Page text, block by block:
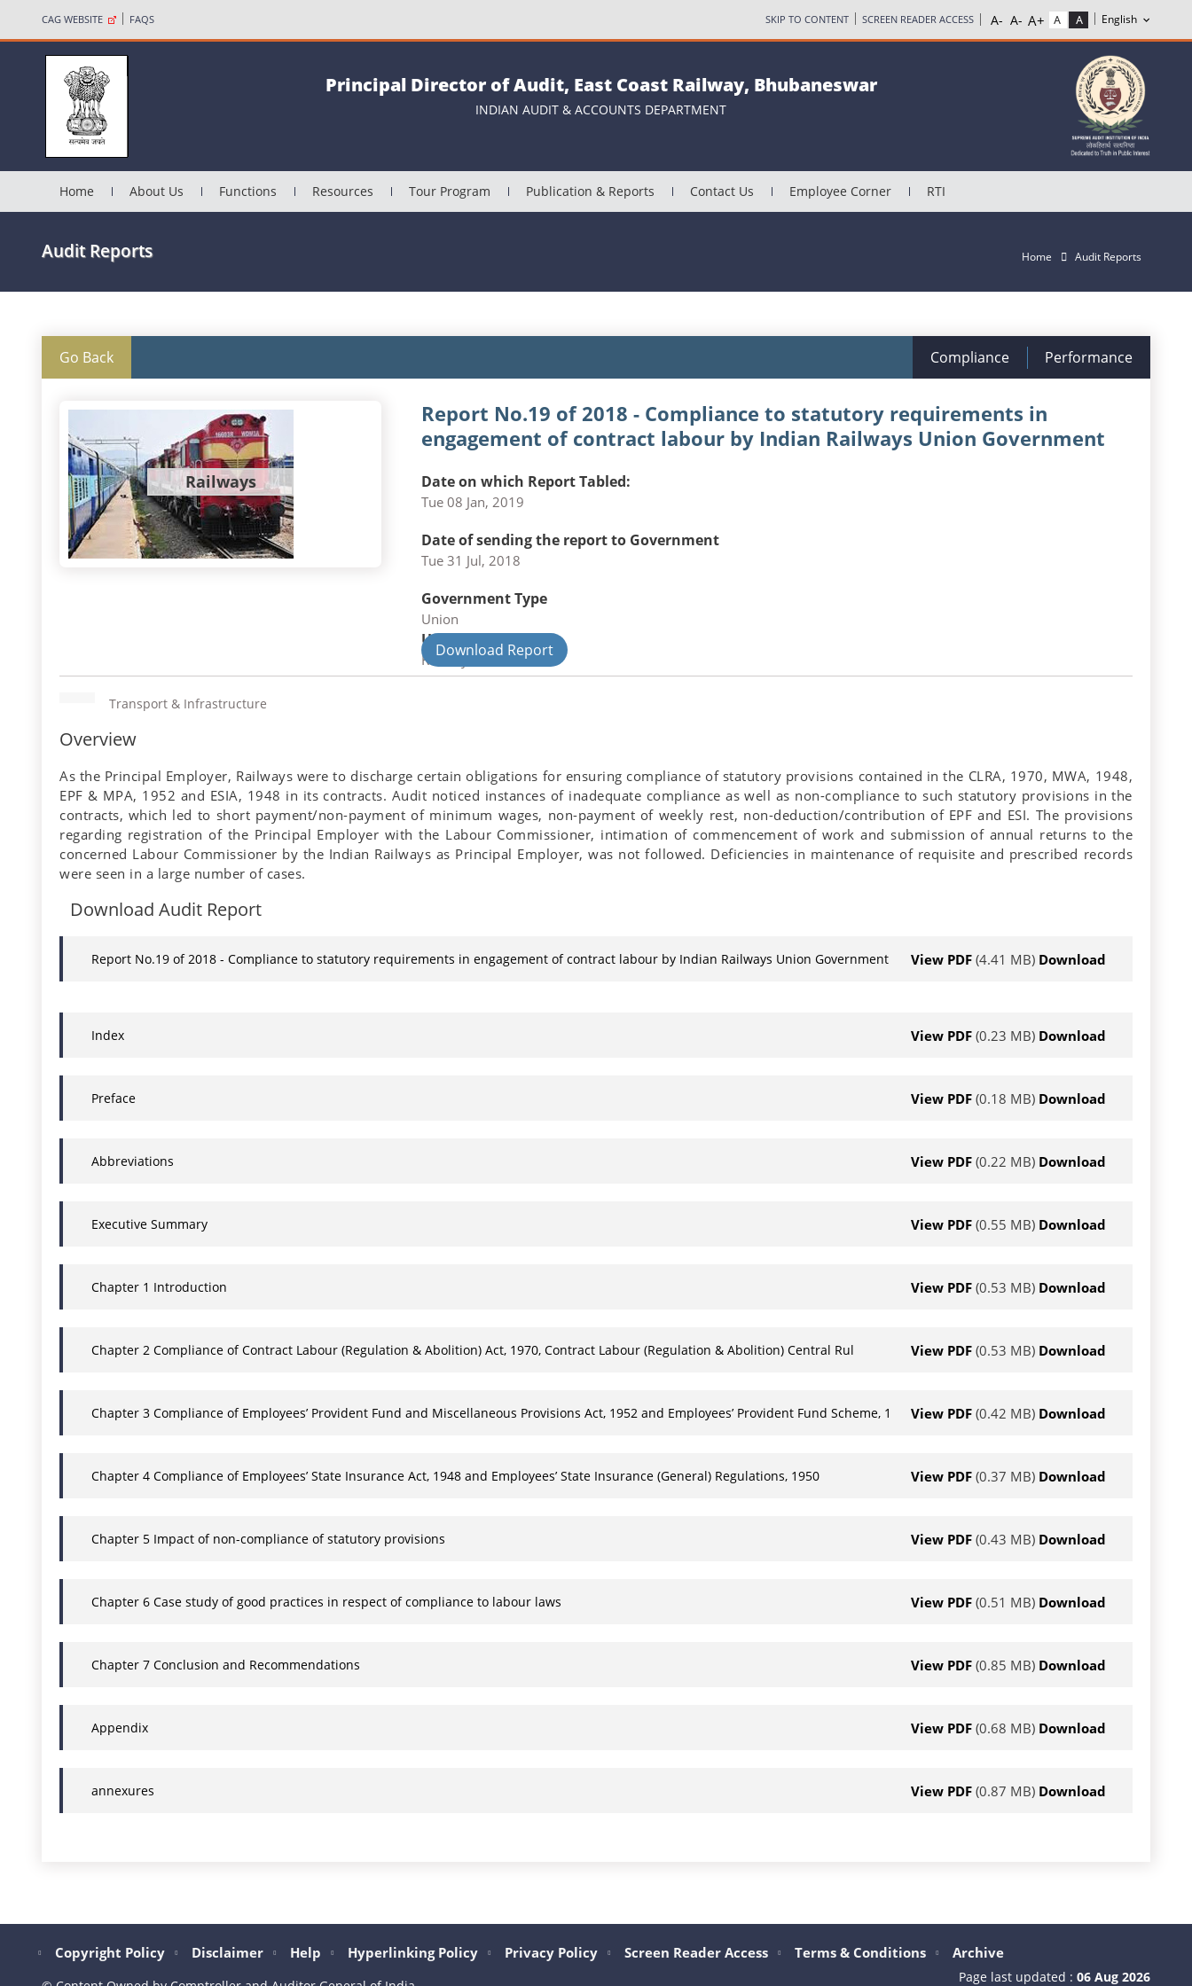
CAG WEBSITE FAQS SKIP TO CONTENT SCREEN READER ACCESS
Principal Director of Audit, East Coast Railway, Bhubaneswar
INDIAN AUDIT & ACCOUNTS DEPARTMENT
Home About Us Functions Resources Tour Program Publication & Reports Contact Us Employee Corner RTI
Audit Reports Home Audit Reports
Go Back Compliance Performance
Railways
Report No.19 of 2018 - Compliance to statutory requirements in
engagement of contract labour by Indian Railways Union Government
Date on which Report Tabled:
Tue 08 Jan, 2019
Date of sending the report to Government
Tue 31 Jul, 2018
Government Type
Union
Union Department
Railways
Download Report
Transport & Infrastructure
Overview
As the Principal Employer, Railways were to discharge certain obligations for ensuring compliance of statutory provisions contained in the CLRA, 1970, MWA, 1948,
EPF & MPA, 1952 and ESIA, 1948 in its contracts. Audit noticed instances of inadequate compliance as well as non-compliance to such statutory provisions in the
contracts, which led to short payment/non-payment of minimum wages, non-payment of weekly rest, non-deduction/contribution of EPF and ESI. The provisions
regarding registration of the Principal Employer with the Labour Commissioner, intimation of commencement of work and submission of annual returns to the
concerned Labour Commissioner by the Indian Railways as Principal Employer, was not followed. Deficiencies in maintenance of requisite and prescribed records
were seen in a large number of cases.
Download Audit Report
Report No.19 of 2018 - Compliance to statutory requirements in engagement of contract labour by Indian Railways Union Government View PDF (4.41 MB) Download
Index View PDF (0.23 MB) Download
Preface View PDF (0.18 MB) Download
Abbreviations View PDF (0.22 MB) Download
Executive Summary View PDF (0.55 MB) Download
Chapter 1 Introduction View PDF (0.53 MB) Download
Chapter 2 Compliance of Contract Labour (Regulation & Abolition) Act, 1970, Contract Labour (Regulation & Abolition) Central Rul View PDF (0.53 MB) Download
Chapter 3 Compliance of Employees’ Provident Fund and Miscellaneous Provisions Act, 1952 and Employees’ Provident Fund Scheme, 1 View PDF (0.42 MB) Download
Chapter 4 Compliance of Employees’ State Insurance Act, 1948 and Employees’ State Insurance (General) Regulations, 1950 View PDF (0.37 MB) Download
Chapter 5 Impact of non-compliance of statutory provisions View PDF (0.43 MB) Download
Chapter 6 Case study of good practices in respect of compliance to labour laws View PDF (0.51 MB) Download
Chapter 7 Conclusion and Recommendations View PDF (0.85 MB) Download
Appendix View PDF (0.68 MB) Download
annexures View PDF (0.87 MB) Download
Copyright Policy Disclaimer Help Hyperlinking Policy Privacy Policy Screen Reader Access Terms & Conditions Archive
Page last updated : 06 Aug 2026